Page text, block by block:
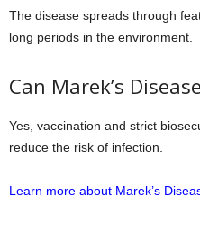
The disease spreads through
long periods in the environment.
Can Marek’s
Yes, vaccination and strict
reduce the risk of infection.
Learn more about Marek’s